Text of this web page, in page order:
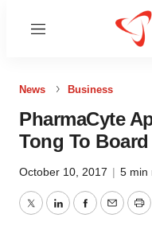
Menu
News Business
PharmaCyte
Tong To
October 10, 2017 | 5 min
TwitterLinkedInFacebook
Email